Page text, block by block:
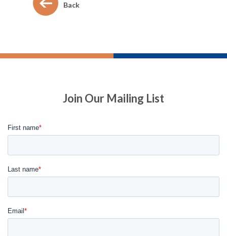
Back
Join Our Mailing List